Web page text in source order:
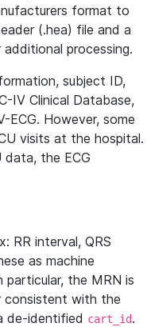
format to
(.hea) file and a
processing.
subject ID,
IV Clinical Database,
ECG. However, some
visits at the hospital.
data, the ECG
RR interval, QRS
as machine
particular, the MRN is
consistent with the
de-identified cart_id.